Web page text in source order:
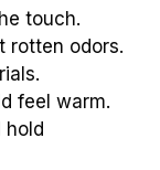
touch.
rotten odors.
feel warm.
hold